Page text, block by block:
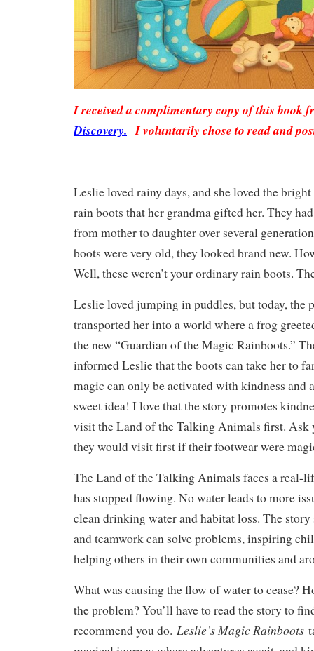
I received a complimentary copy of this book
Discovery. I voluntarily chose to read and
Leslie loved rainy days, and she loved the
rain boots that her grandma gifted her. They
from mother to daughter over several
boots were very old, they looked brand new.
Well, these weren’t your ordinary rain boots.
Leslie loved jumping in puddles, but today, the
transported her into a world where a frog
the new “Guardian of the Magic Rainboots.”
informed Leslie that the boots can take her to
magic can only be activated with kindness and
sweet idea! I love that the story promotes
visit the Land of the Talking Animals first. Ask
they would visit first if their footwear were
The Land of the Talking Animals faces a real-
has stopped flowing. No water leads to more
clean drinking water and habitat loss. The story
and teamwork can solve problems, inspiring
helping others in their own communities and
What was causing the flow of water to cease?
the problem? You’ll have to read the story to
recommend you do. Leslie’s Magic Rainboots